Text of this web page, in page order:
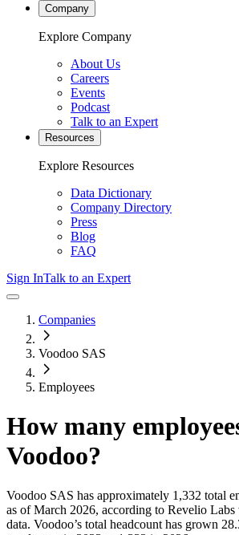
Company
Explore Company
About Us
Careers
Events
Podcast
Talk to an Expert
Resources
Explore Resources
Data Dictionary
Company Directory
Press
Blog
FAQ
Sign InTalk to an Expert
Companies
Voodoo SAS
Employees
How many
Voodoo?
Voodoo SAS has approximately 1,332 total
as of March 2026, according to Revelio
data. Voodoo’s total headcount has grown